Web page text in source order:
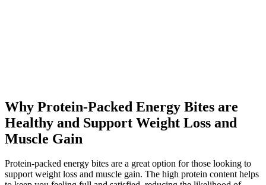
Why Protein-Packed Energy Bites are
Healthy and Support Weight Loss and
Muscle Gain
Protein-packed energy bites are a great option for those looking to
support weight loss and muscle gain. The high protein content helps